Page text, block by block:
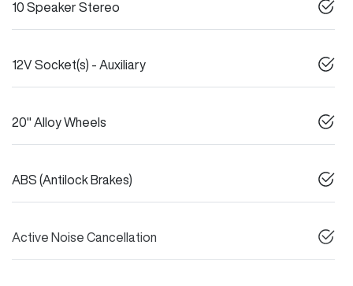
10 Speaker Stereo
12V Socket(s) - Auxiliary
20" Alloy Wheels
ABS (Antilock Brakes)
Active Noise Cancellation